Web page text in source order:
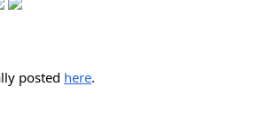
posted here.